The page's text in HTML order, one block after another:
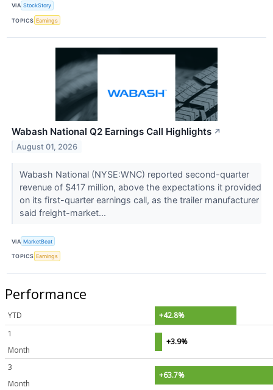
VIA StockStory
TOPICS Earnings
Wabash National Q2 Earnings Call Highlights ↗
August 01, 2026
Wabash National (NYSE:WNC) reported second-quarter
revenue of $417 million, above the expectations it provided
on its first-quarter earnings call, as the trailer manufacturer
said freight-market...
VIA MarketBeat
TOPICS Earnings
Performance
YTD
+42.8%
1
Month
+3.9%
3
Month
+63.7%